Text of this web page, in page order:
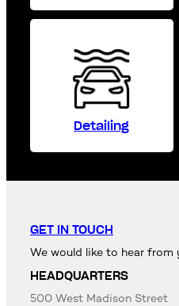
Detailing
GET IN TOUCH
We would like to hear from
HEADQUARTERS
500 West Madison Street